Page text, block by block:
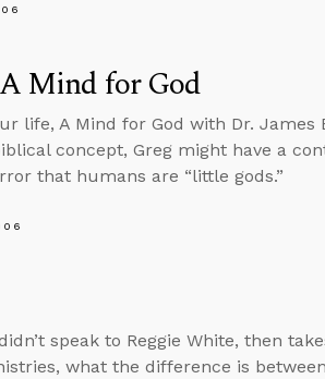
Mind for God
life, A Mind for God with Dr. James
concept, Greg might have a
that humans are “little gods.”
speak to Reggie White, then
what the difference is